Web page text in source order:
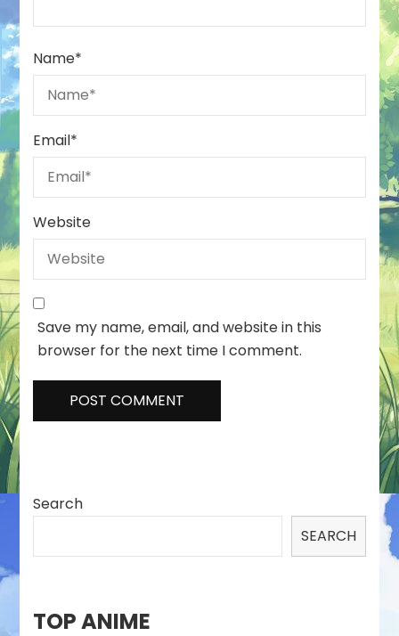
Name*
Email*
Website
Save my name, email, and website in this
browser for the next time I comment.
Search
SEARCH
TOP ANIME